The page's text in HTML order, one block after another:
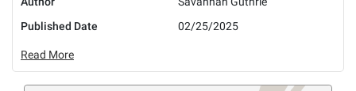
Published Date
02/25/2025
Read More